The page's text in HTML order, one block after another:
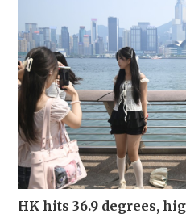
HK hits 36.9 degrees,